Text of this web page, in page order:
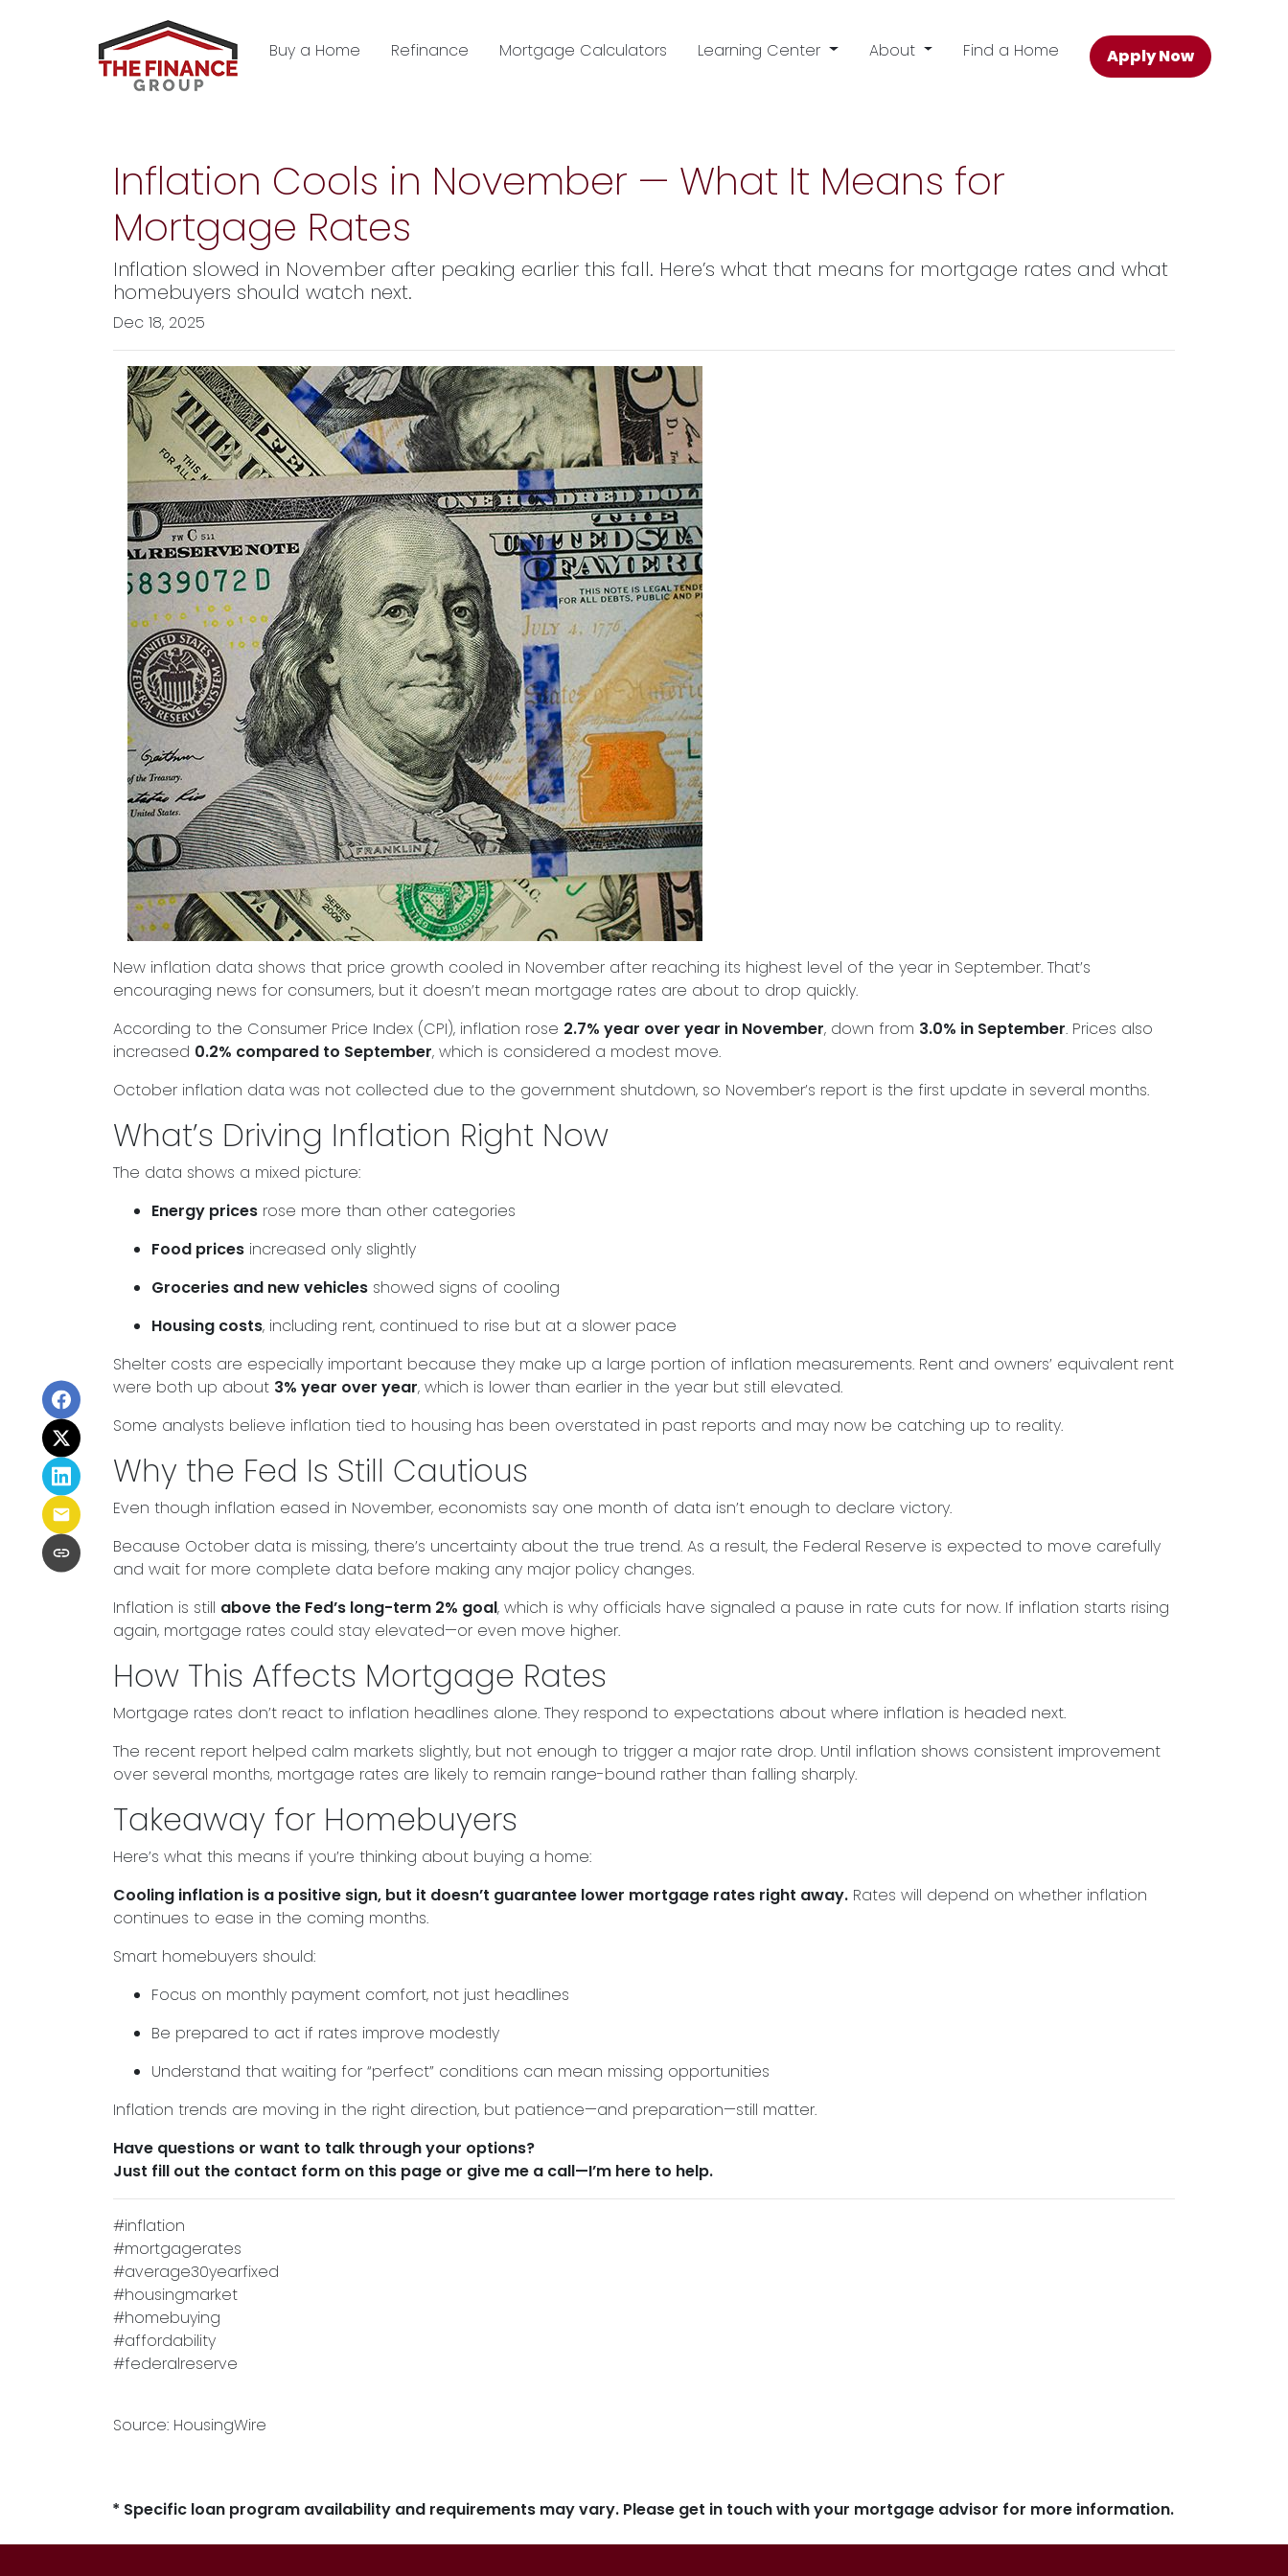
Buy a Home Refinance Mortgage Calculators Learning Center About Find a Home Apply Now
Inflation Cools in November — What It Means for
Mortgage Rates
Inflation slowed in November after peaking earlier this fall. Here’s what that means for mortgage rates and what
homebuyers should watch next.
Dec 18, 2025
New inflation data shows that price growth cooled in November after reaching its highest level of the year in September. That’s
encouraging news for consumers, but it doesn’t mean mortgage rates are about to drop quickly.
According to the Consumer Price Index (CPI), inflation rose 2.7% year over year in November, down from 3.0% in September. Prices also
increased 0.2% compared to September, which is considered a modest move.
October inflation data was not collected due to the government shutdown, so November’s report is the first update in several months.
What’s Driving Inflation Right Now
The data shows a mixed picture:
Energy prices rose more than other categories
Food prices increased only slightly
Groceries and new vehicles showed signs of cooling
Housing costs, including rent, continued to rise but at a slower pace
Shelter costs are especially important because they make up a large portion of inflation measurements. Rent and owners’ equivalent rent
were both up about 3% year over year, which is lower than earlier in the year but still elevated.
Some analysts believe inflation tied to housing has been overstated in past reports and may now be catching up to reality.
Why the Fed Is Still Cautious
Even though inflation eased in November, economists say one month of data isn’t enough to declare victory.
Because October data is missing, there’s uncertainty about the true trend. As a result, the Federal Reserve is expected to move carefully
and wait for more complete data before making any major policy changes.
Inflation is still above the Fed’s long-term 2% goal, which is why officials have signaled a pause in rate cuts for now. If inflation starts rising
again, mortgage rates could stay elevated—or even move higher.
How This Affects Mortgage Rates
Mortgage rates don’t react to inflation headlines alone. They respond to expectations about where inflation is headed next.
The recent report helped calm markets slightly, but not enough to trigger a major rate drop. Until inflation shows consistent improvement
over several months, mortgage rates are likely to remain range-bound rather than falling sharply.
Takeaway for Homebuyers
Here’s what this means if you’re thinking about buying a home:
Cooling inflation is a positive sign, but it doesn’t guarantee lower mortgage rates right away. Rates will depend on whether inflation
continues to ease in the coming months.
Smart homebuyers should:
Focus on monthly payment comfort, not just headlines
Be prepared to act if rates improve modestly
Understand that waiting for “perfect” conditions can mean missing opportunities
Inflation trends are moving in the right direction, but patience—and preparation—still matter.
Have questions or want to talk through your options?
Just fill out the contact form on this page or give me a call—I’m here to help.
#inflation
#mortgagerates
#average30yearfixed
#housingmarket
#homebuying
#affordability
#federalreserve
Source: HousingWire
* Specific loan program availability and requirements may vary. Please get in touch with your mortgage advisor for more information.